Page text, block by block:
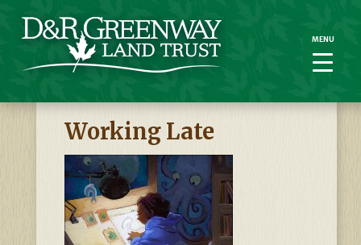
Working Late
MENU
MENU